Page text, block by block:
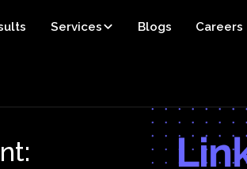
Services Blogs Careers